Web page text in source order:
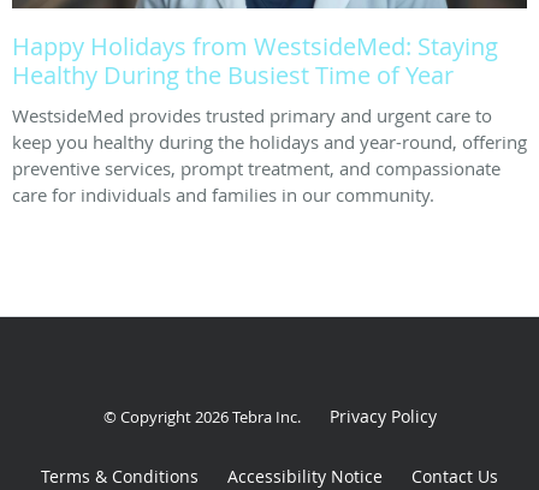
Happy Holidays from WestsideMed: Staying
Healthy During the Busiest Time of Year
WestsideMed provides trusted primary and urgent care to
keep you healthy during the holidays and year-round, offering
preventive services, prompt treatment, and compassionate
care for individuals and families in our community.
© Copyright 2026Tebra Inc. Privacy Policy
Terms & Conditions Accessibility Notice Contact Us